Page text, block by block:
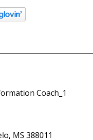
MS 388011